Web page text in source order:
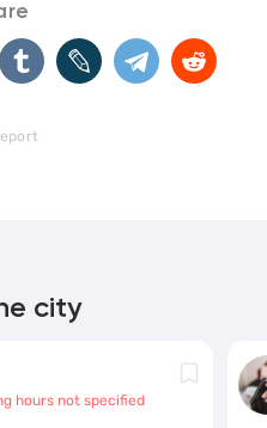
city
hours not specified